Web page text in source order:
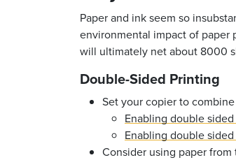
Paper and ink seem so
environmental impact of paper
will ultimately net about 8000
Double-Sided Printing
Set your copier to
Enabling double
Enabling double
Consider using paper